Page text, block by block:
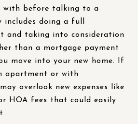
with before talking to a
includes doing a full
and taking into consideration
than a mortgage payment
move into your new home. If
apartment or with
overlook new expenses like
HOA fees that could easily